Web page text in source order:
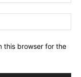
this browser for the